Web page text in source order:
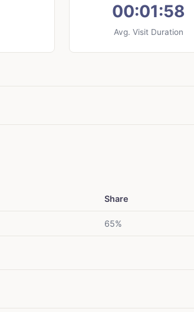
00:01:58
Avg. Visit Duration
Share
65%